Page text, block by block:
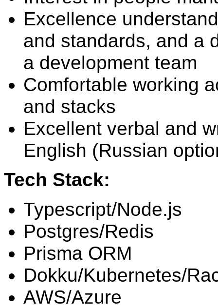
Excellence
and standards, and a
a development team
Comfortable working
and stacks
Excellent verbal and
English (Russian
Tech Stack:
Typescript/Node.js
Postgres/Redis
Prisma ORM
Dokku/Kubernetes/
AWS/Azure